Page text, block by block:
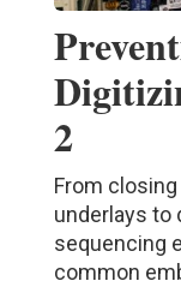
2
From
underlays to
sequencing
common